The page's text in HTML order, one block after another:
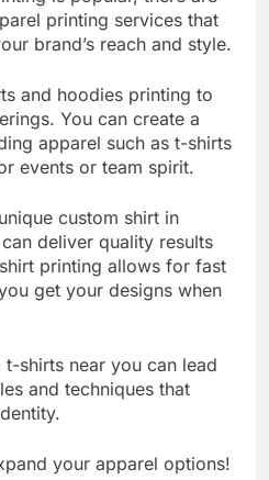
is popular, there are
printing services that
and hoodies printing to
You can create a
apparel such as t-shirts
custom shirt in
deliver quality results
printing allows for fast
get your designs when
shirts near you can lead
and techniques that